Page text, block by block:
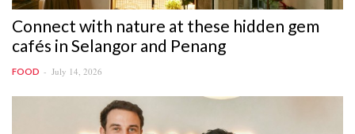
Connect with nature at these hidden gem
cafés in Selangor and Penang
FOOD July 14, 2026